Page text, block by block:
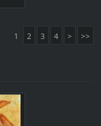
1 2 3 4 > >>